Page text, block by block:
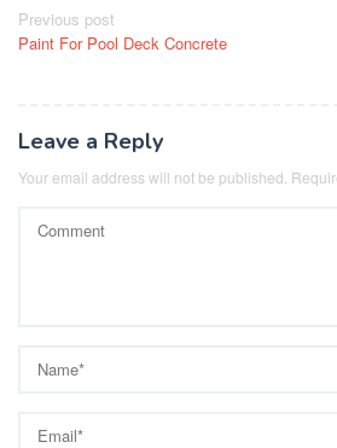
Post
navigation
Previous post
Paint For Pool Deck Concrete
Leave a Reply
Your email address will not be published.